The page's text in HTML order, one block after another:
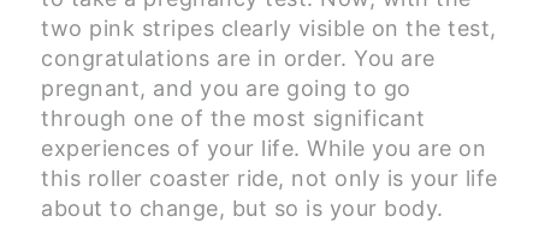
two pink stripes clearly visible on the test,
congratulations are in order. You are
pregnant, and you are going to go
through one of the most significant
experiences of your life. While you are on
this roller coaster ride, not only is your life
about to change, but so is your body.